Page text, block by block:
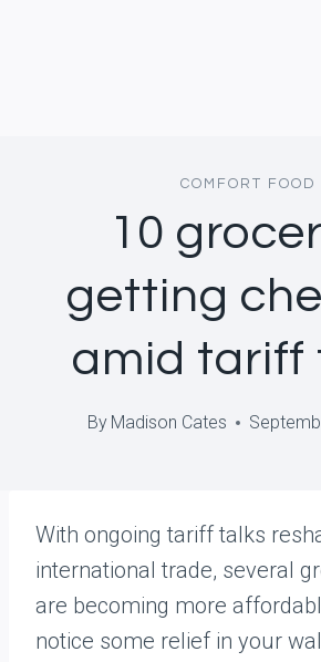
COMFORT FOOD
10
getting
amid tariff
By Madison Cates
With ongoing tariff talks
international trade, several
are becoming more
notice some relief in your